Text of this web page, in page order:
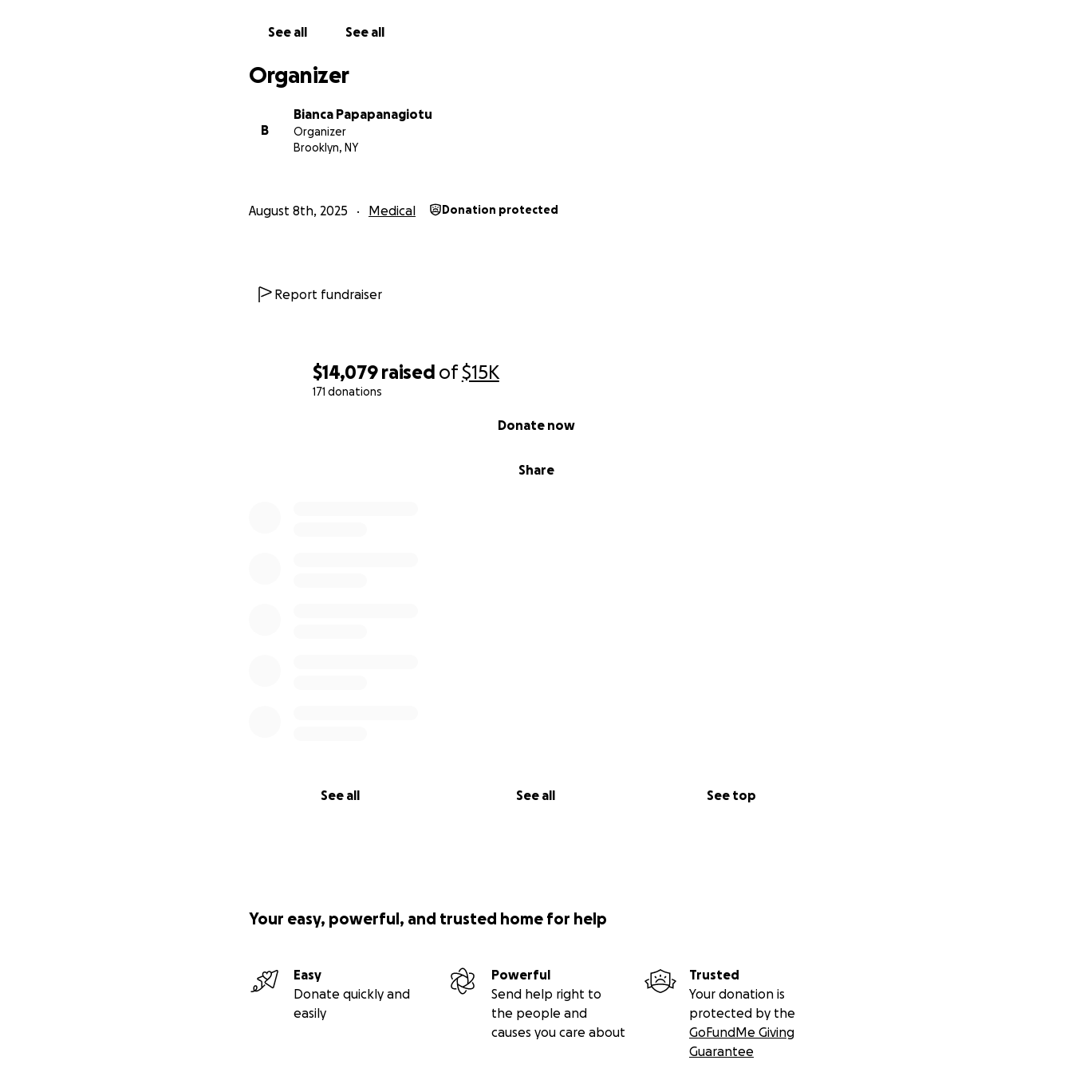
$14,079 raised of$15K
171 donations
Share
Donate now
See all See all See top
Norberto, Tiffany, Abby, Norberto Jr. & of course their Angel, Denise
See all See all
Organizer
B
Bianca Papapanagiotu
Organizer
Brooklyn, NY
August 8th, 2025 Medical Donation protected
Report fundraiser
Your easy, powerful, and trusted home for help
Easy
Donate quickly and
easily
Powerful
Send help right to
the people and
causes you care about
Trusted
Your donation is
protected by the
GoFundMe Giving
Guarantee